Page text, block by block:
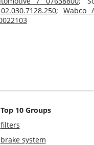
; Wabco
Top 10 Groups
filters
brake system